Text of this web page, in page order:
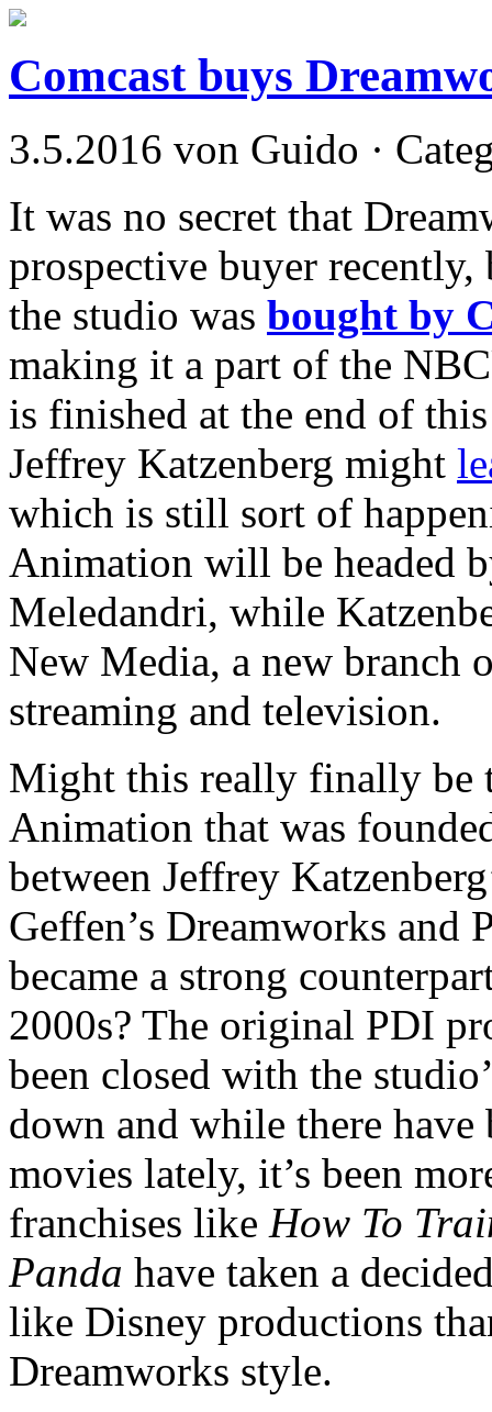
Comcast buys
3.5.2016 von Guido ·
It was no secret that
prospective buyer
the studio was bought by
making it a part of the
is finished at the end of
Jeffrey Katzenberg might
which is still sort of
Animation will be headed
Meledandri, while
New Media, a new branch
streaming and television.
Might this really finally be
Animation that was
between Jeffrey
Geffen’s Dreamworks and
became a strong
2000s? The original PDI
been closed with the
down and while there
movies lately, it’s been
franchises like How To
Panda have taken a
like Disney productions
Dreamworks style.